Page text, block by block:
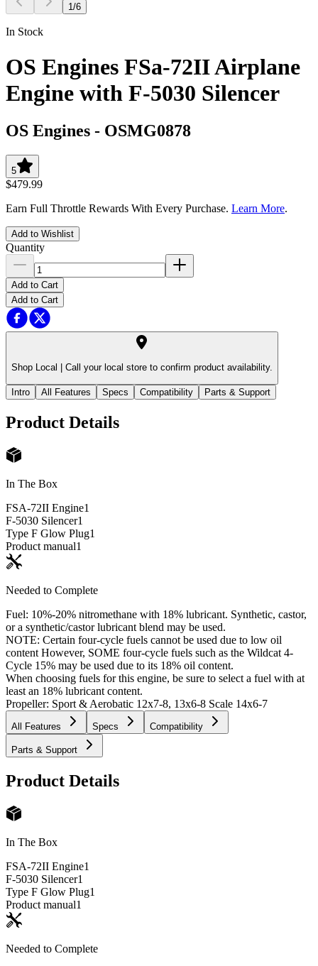
1/6
In Stock
OS Engines FSa-72II Airplane
Engine with F-5030 Silencer
OS Engines - OSMG0878
5
$479.99
Earn Full Throttle Rewards With Every Purchase. Learn More.
Add to Wishlist
Quantity
Add to Cart
Add to Cart
Shop Local | Call your local store to confirm product availability.
Intro All Features Specs Compatibility Parts & Support
Product Details
In The Box
FSA-72II Engine1
F-5030 Silencer1
Type F Glow Plug1
Product manual1
Needed to Complete
Fuel: 10%-20% nitromethane with 18% lubricant. Synthetic, castor,
or a synthetic/castor lubricant blend may be used.
NOTE: Certain four-cycle fuels cannot be used due to low oil
content However, SOME four-cycle fuels such as the Wildcat 4-
Cycle 15% may be used due to its 18% oil content.
When choosing fuels for this engine, be sure to select a fuel with at
least an 18% lubricant content.
Propeller: Sport & Aerobatic 12x7-8, 13x6-8 Scale 14x6-7
All Features Specs Compatibility
Parts & Support
Product Details
In The Box
FSA-72II Engine1
F-5030 Silencer1
Type F Glow Plug1
Product manual1
Needed to Complete